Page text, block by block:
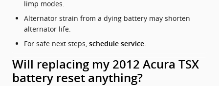
limp modes.
Alternator strain from a dying battery may shorten
alternator life.
For safe next steps, schedule service.
Will replacing my 2012 Acura TSX
battery reset anything?